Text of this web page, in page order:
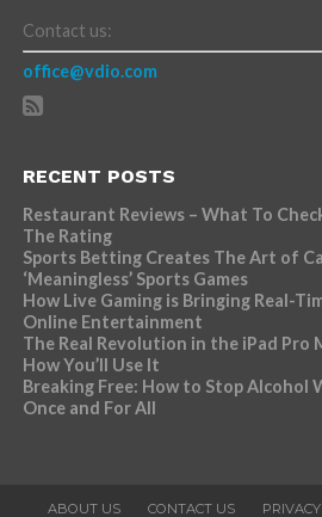
Contact us:
office@vdio.com
RECENT POSTS
Restaurant Reviews – What To
The Rating
Sports Betting Creates The Art of
‘Meaningless’ Sports Games
How Live Gaming is Bringing Real-
Online Entertainment
The Real Revolution in the iPad Pro
How You’ll Use It
Breaking Free: How to Stop Alcohol
Once and For All
ABOUT US CONTACT US